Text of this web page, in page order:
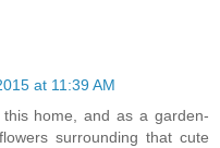
at 11:39 AM
home, and as a garden-
surrounding that cute